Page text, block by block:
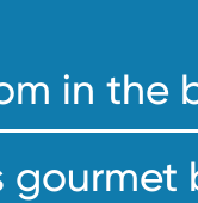
in the
gourmet